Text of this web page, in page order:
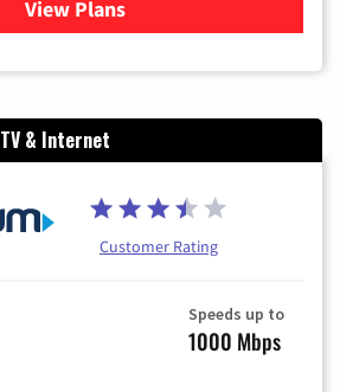
View Plansfor Sparklight TV & Internet
& Internet
Customer Rating
Speeds up to
1000 Mbps